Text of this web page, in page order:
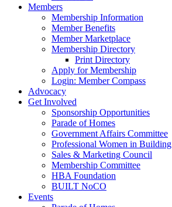
Members
Membership Information
Member Benefits
Member Marketplace
Membership Directory
Print Directory
Apply for Membership
Login: Member Compass
Advocacy
Get Involved
Sponsorship Opportunities
Parade of Homes
Government Affairs Committee
Professional Women in Building
Sales & Marketing Council
Membership Committee
HBA Foundation
BUILT NoCO
Events